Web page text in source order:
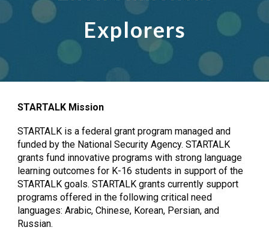
Explorers
STARTALK Mission
STARTALK is a federal grant program managed and
funded by the National Security Agency. STARTALK
grants fund innovative programs with strong language
learning outcomes for K-16 students in support of the
STARTALK goals. STARTALK grants currently support
programs offered in the following critical need
languages: Arabic, Chinese, Korean, Persian, and
Russian.